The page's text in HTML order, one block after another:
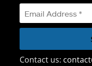
Contact us: